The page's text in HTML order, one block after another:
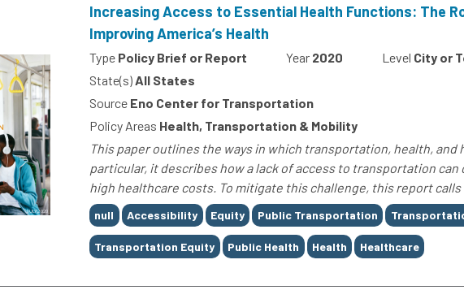
Increasing Access to Essential Health Functions: The
Improving America’s Health
Type Policy Brief or Report Year 2020 Level City or
State(s)All States
Source Eno Center for Transportation
Policy Areas Health, Transportation & Mobility
This paper outlines the ways in which transportation, health,
particular, it describes how a lack of access to transportation
high healthcare costs. To mitigate this challenge, this report calls
Tags
null Accessibility Equity Public Transportation
Transportation Equity Public Health Health Healthcare